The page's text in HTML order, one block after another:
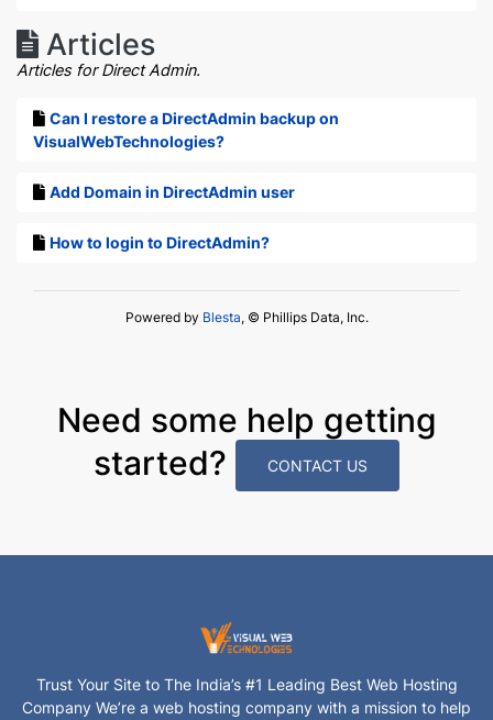
Articles
Articles for Direct Admin.
Can I restore a DirectAdmin backup on
VisualWebTechnologies?
Add Domain in DirectAdmin user
How to login to DirectAdmin?
Powered by Blesta, © Phillips Data, Inc.
Need some help getting
started?
CONTACT US
Trust Your Site to The India’s #1 Leading Best Web Hosting
Company We’re a web hosting company with a mission to help